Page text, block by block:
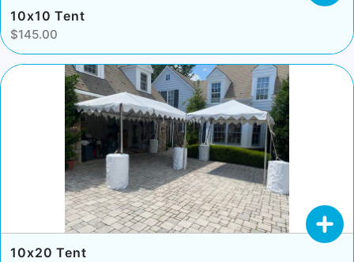
10x10 Tent
$145.00
10x20 Tent